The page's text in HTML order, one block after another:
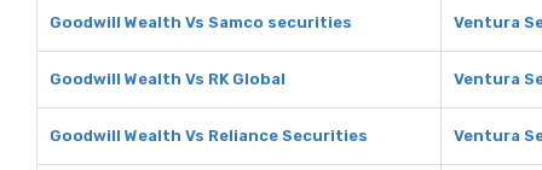
Goodwill Wealth Vs Samco securities Ventura
Goodwill Wealth Vs RK Global Ventura
Goodwill Wealth Vs Reliance Securities Ventura